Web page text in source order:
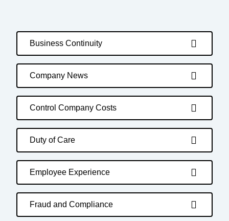
Business Continuity
Company News
Control Company Costs
Duty of Care
Employee Experience
Fraud and Compliance